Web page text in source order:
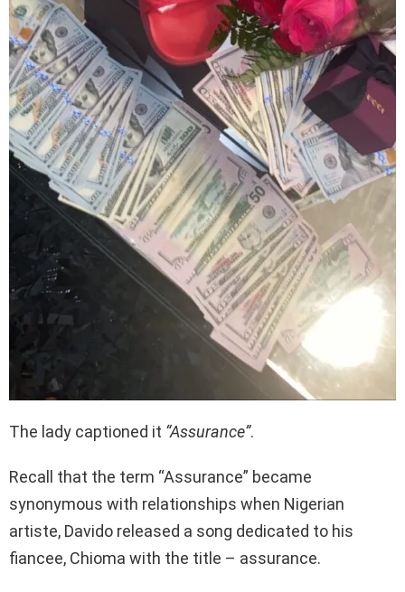
The lady captioned it “Assurance”.
Recall that the term “Assurance” became
synonymous with relationships when Nigerian
artiste, Davido released a song dedicated to his
fiancee, Chioma with the title – assurance.